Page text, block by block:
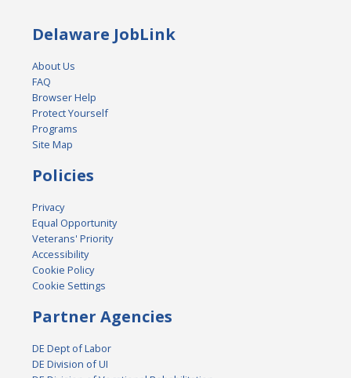
Delaware JobLink
About Us
FAQ
Browser Help
Protect Yourself
Programs
Site Map
Policies
Privacy
Equal Opportunity
Veterans' Priority
Accessibility
Cookie Policy
Cookie Settings
Partner Agencies
DE Dept of Labor
DE Division of UI